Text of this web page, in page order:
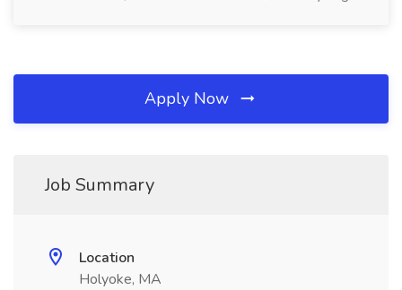
Apply Now
Job Summary
Location
Holyoke, MA